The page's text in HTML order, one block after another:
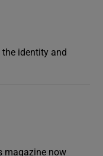
the identity and
magazine now